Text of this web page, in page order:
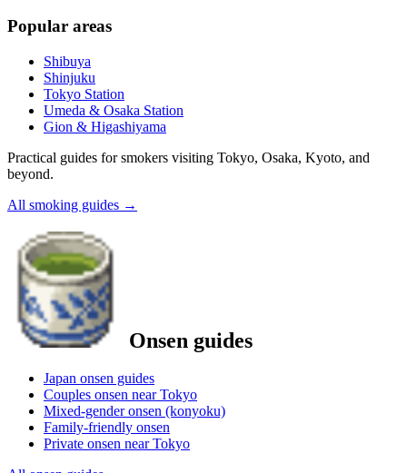
Popular areas
Shibuya
Shinjuku
Tokyo Station
Umeda & Osaka Station
Gion & Higashiyama
Practical guides for smokers visiting Tokyo, Osaka, Kyoto, and
beyond.
All smoking guides →
Onsen guides
Japan onsen guides
Couples onsen near Tokyo
Mixed-gender onsen (konyoku)
Family-friendly onsen
Private onsen near Tokyo